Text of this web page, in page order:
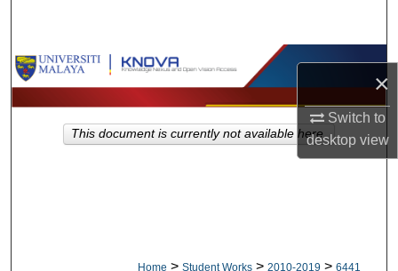
×
Switch to
desktopview
Browse Collections
My Account
Home > Student Works > 2010-2019 > 6441
This document is currently not available here.